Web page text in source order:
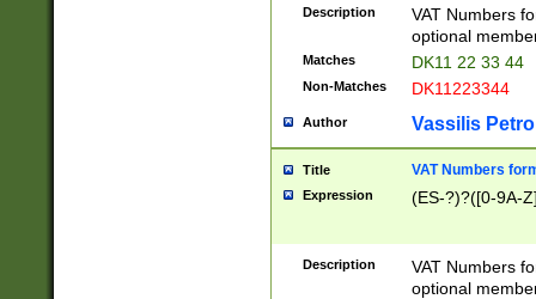
Description
VAT Numbers
optional
Matches DK11 22 33 44
Non-Matches DK11223344
Author Vassilis
Title VAT Numbers
Expression (ES-?)?([0-9A-
Description
VAT Numbers
optional